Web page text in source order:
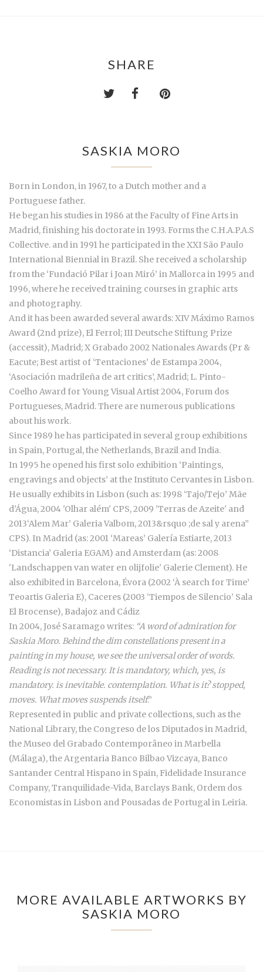
SHARE
SASKIA MORO
Born in London, in 1967, to a Dutch mother and a
Portuguese father.
He began his studies in 1986 at the Faculty of Fine Arts in
Madrid, finishing his doctorate in 1993. Forms the C.H.A.P.A.S
Collective. and in 1991 he participated in the XXI São Paulo
International Biennial in Brazil. She received a scholarship
from the ‘Fundació Pilar i Joan Miró’ in Mallorca in 1995 and
1996, where he received training courses in graphic arts
and photography.
And it has been awarded several awards: XIV Máximo Ramos
Award (2nd prize), El Ferrol; III Deutsche Stiftung Prize
(accessit), Madrid; X Grabado 2002 Nationales Awards (Pr &
Eacute; Best artist of ‘Tentaciones’ de Estampa 2004,
‘Asociación madrileña de art critics’, Madrid; L. Pinto-
Coelho Award for Young Visual Artist 2004, Forum dos
Portugueses, Madrid. There are numerous publications
about his work.
Since 1989 he has participated in several group exhibitions
in Spain, Portugal, the Netherlands, Brazil and India.
In 1995 he opened his first solo exhibition ‘Paintings,
engravings and objects’ at the Instituto Cervantes in Lisbon.
He usually exhibits in Lisbon (such as: 1998 ‘Tajo/Tejo’ Mãe
d'Água, 2004 'Olhar além' CPS, 2009 'Terras de Azeite' and
2013‘Alem Mar’ Galeria Valbom, 2013&rsquo ;de sal y arena”
CPS). In Madrid (as: 2001 ‘Mareas’ Galería Estiarte, 2013
‘Distancia’ Galeria EGAM) and Amsterdam (as: 2008
'Landschappen van water en olijfolie' Galerie Clement). He
also exhibited in Barcelona, Évora (2002 ‘À search for Time’
Teoartis Galeria E), Caceres (2003 ‘Tiempos de Silencio’ Sala
El Brocense), Badajoz and Cádiz
In 2004, José Saramago writes: “A word of admiration for
Saskia Moro. Behind the dim constellations present in a
painting in my house, we see the universal order of words.
Reading is not necessary. It is mandatory, which, yes, is
mandatory. is inevitable. contemplation. What is it? stopped,
moves. What moves suspends itself.”
Represented in public and private collections, such as the
National Library, the Congreso de los Diputados in Madrid,
the Museo del Grabado Contemporâneo in Marbella
(Málaga), the Argentaria Banco Bilbao Vizcaya, Banco
Santander Central Hispano in Spain, Fidelidade Insurance
Company, Tranquilidade-Vida, Barclays Bank, Ordem dos
Economistas in Lisbon and Pousadas de Portugal in Leiria.
MORE AVAILABLE ARTWORKS BY
SASKIA MORO